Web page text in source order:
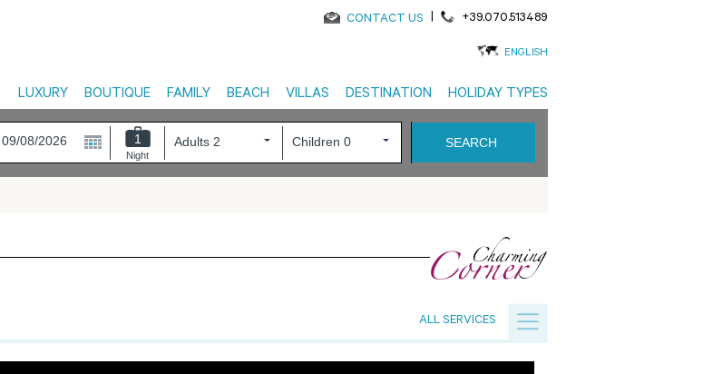
CONTACT US | +39.070.513489
ENGLISH
LUXURY BOUTIQUE FAMILY BEACH VILLAS DESTINATION HOLIDAY TYPES
1
Night
ALL SERVICES